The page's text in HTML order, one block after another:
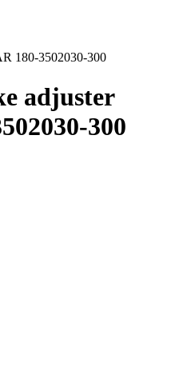
180-3502030-300
adjuster
300